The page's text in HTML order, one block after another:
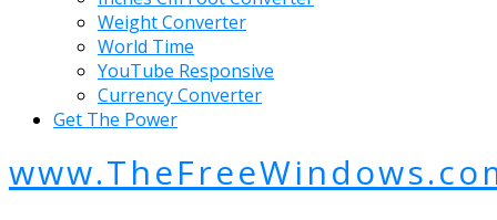
Weight Converter
World Time
YouTube Responsive
Currency Converter
Get The Power